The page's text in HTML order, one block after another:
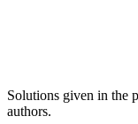
Solutions given in the
authors.